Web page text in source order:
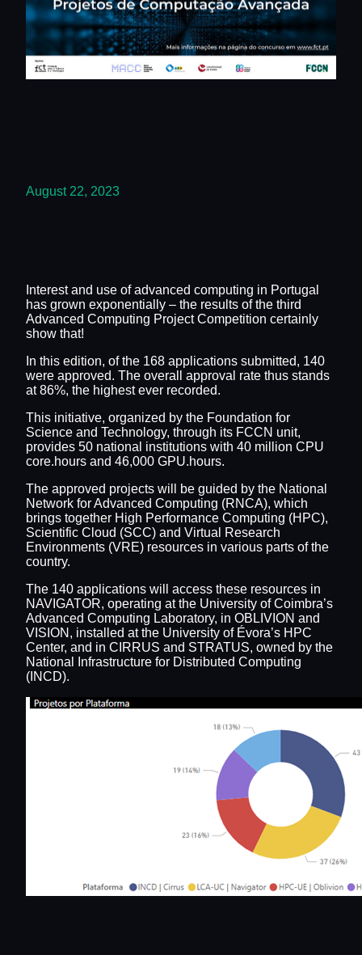
August 22, 2023
Interest and use of advanced computing in Portugal
has grown exponentially – the results of the third
Advanced Computing Project Competition certainly
show that!
In this edition, of the 168 applications submitted, 140
were approved. The overall approval rate thus stands
at 86%, the highest ever recorded.
This initiative, organized by the Foundation for
Science and Technology, through its FCCN unit,
provides 50 national institutions with 40 million CPU
core.hours and 46,000 GPU.hours.
The approved projects will be guided by the National
Network for Advanced Computing (RNCA), which
brings together High Performance Computing (HPC),
Scientific Cloud (SCC) and Virtual Research
Environments (VRE) resources in various parts of the
country.
The 140 applications will access these resources in
NAVIGATOR, operating at the University of Coimbra’s
Advanced Computing Laboratory, in OBLIVION and
VISION, installed at the University of Évora’s HPC
Center, and in CIRRUS and STRATUS, owned by the
National Infrastructure for Distributed Computing
(INCD).